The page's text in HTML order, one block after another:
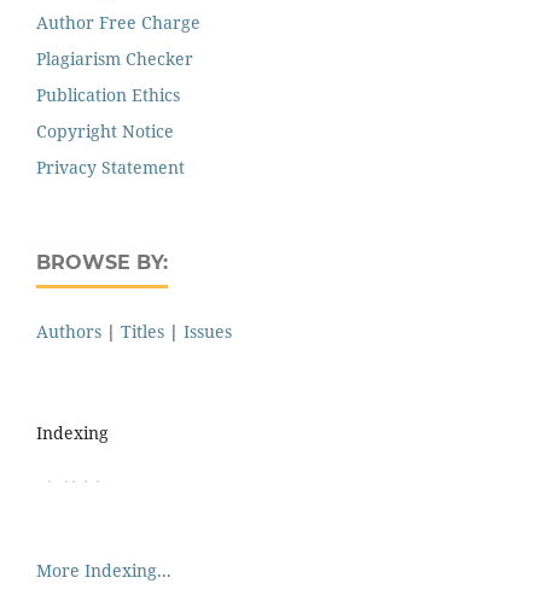
Author Free Charge
Plagiarism Checker
Publication Ethics
Copyright Notice
Privacy Statement
BROWSE BY:
Authors | Titles | Issues
Indexing
More Indexing...